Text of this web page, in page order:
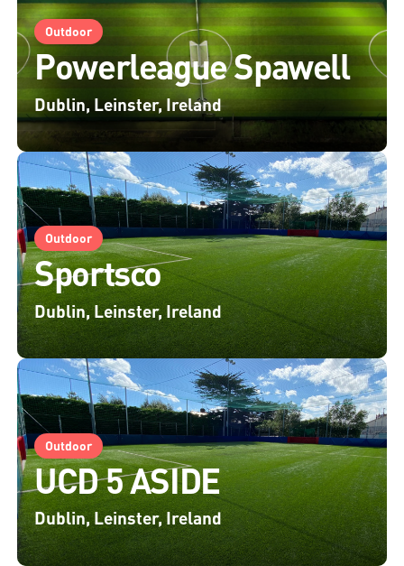
Outdoor
Powerleague Spawell
Dublin, Leinster, Ireland
Outdoor
Sportsco
Dublin, Leinster, Ireland
Outdoor
UCD 5 ASIDE
Dublin, Leinster, Ireland